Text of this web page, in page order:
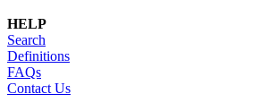
HELP
Search
Definitions
FAQs
Contact Us